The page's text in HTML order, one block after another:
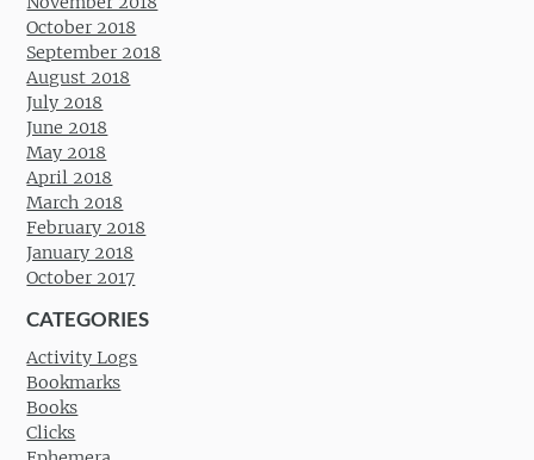
October 2018
September 2018
August 2018
July 2018
June 2018
May 2018
April 2018
March 2018
February 2018
January 2018
October 2017
CATEGORIES
Activity Logs
Bookmarks
Books
Clicks